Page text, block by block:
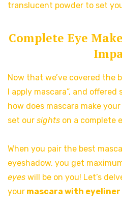
translucent powder to set
Complete Eye
Now that we’ve covered the
I apply mascara”, and
how does mascara make
set our sights on a complete
When you pair the best
eyeshadow, you get
eyes will be on you! Let’s
your mascara with eyeliner